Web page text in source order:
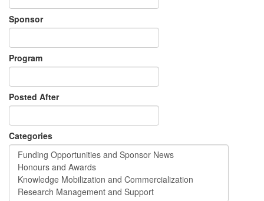
Sponsor
Program
Posted After
Categories